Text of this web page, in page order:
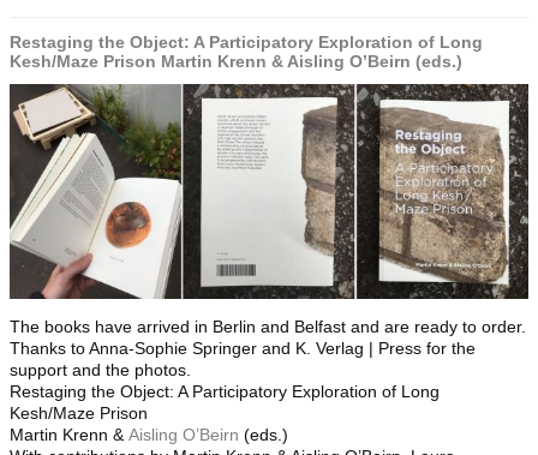
Restaging the Object: A Participatory Exploration of Long
Kesh/Maze Prison Martin Krenn & Aisling O’Beirn (eds.)
The books have arrived in Berlin and Belfast and are ready to order.
Thanks to Anna-Sophie Springer and K. Verlag | Press for the
support and the photos.
Restaging the Object: A Participatory Exploration of Long
Kesh/Maze Prison
Martin Krenn & Aisling O’Beirn (eds.)